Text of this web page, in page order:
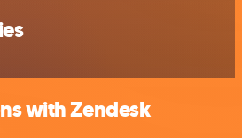
with Zendesk